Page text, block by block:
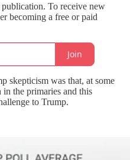
To receive new
becoming a free or paid
Join
skepticism was that, at some
the primaries and this
to Trump.